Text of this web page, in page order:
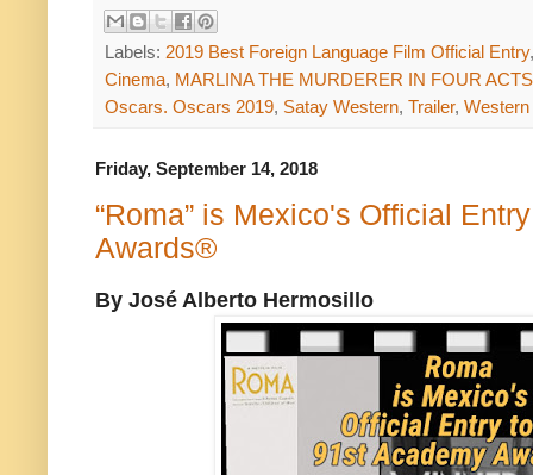
Labels: 2019 Best Foreign Language Film Official Entry
Cinema, MARLINA THE MURDERER IN FOUR ACTS
Oscars. Oscars 2019, Satay Western, Trailer, Western
Friday, September 14, 2018
“Roma” is Mexico's Official
Awards®
By José Alberto Hermosillo